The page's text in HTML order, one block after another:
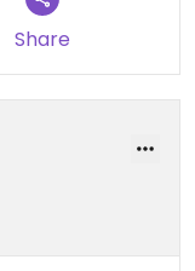
vegan
incredibly tasty
burger very
might have
of the food is
price pour
Share